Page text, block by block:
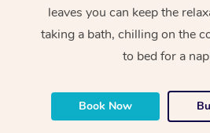
leaves you can keep the
taking a bath, chilling on the
to bed for a
Book Now